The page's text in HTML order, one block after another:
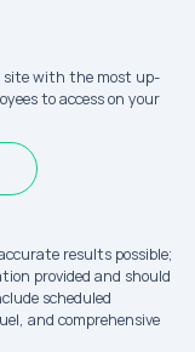
site with the most up-
to access on your
results possible;
provided and should
scheduled
and comprehensive